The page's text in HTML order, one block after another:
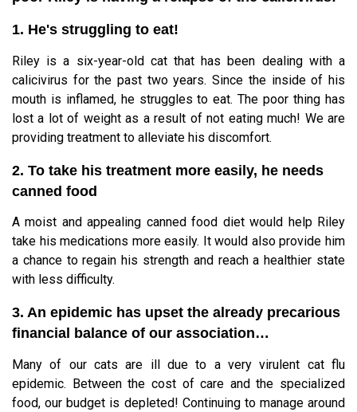
1. He's struggling to eat!
Riley is a six-year-old cat that has been dealing with a
calicivirus for the past two years. Since the inside of his
mouth is inflamed, he struggles to eat. The poor thing has
lost a lot of weight as a result of not eating much! We are
providing treatment to alleviate his discomfort.
2. To take his treatment more easily, he needs
canned food
A moist and appealing canned food diet would help Riley
take his medications more easily. It would also provide him
a chance to regain his strength and reach a healthier state
with less difficulty.
3. An epidemic has upset the already precarious
financial balance of our association…
Many of our cats are ill due to a very virulent cat flu
epidemic. Between the cost of care and the specialized
food, our budget is depleted! Continuing to manage around